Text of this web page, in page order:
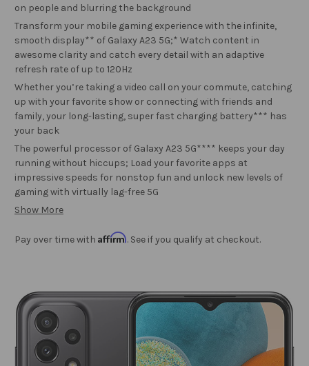
on people and blurring the background
Transform your mobile gaming experience with the infinite,
smooth display** of Galaxy A23 5G;* Watch content in
awesome clarity and catch every detail with an adaptive
refresh rate of up to 120Hz
Whether you’re taking a video call on your commute, catching
up with your favorite show or connecting with friends and
family, your long-lasting, super fast charging battery*** has
your back
The powerful processor of Galaxy A23 5G**** keeps your day
running without hiccups; Load your favorite apps at
impressive speeds for nonstop fun and unlock new levels of
gaming with virtually lag-free 5G
Show More
Pay over time with Affirm. See if you qualify at checkout.